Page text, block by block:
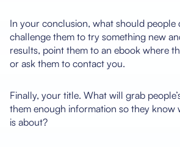
In your conclusion, what should people
challenge them to try something new
results, point them to an ebook where
or ask them to contact you.
Finally, your title. What will grab
them enough information so they know
is about?